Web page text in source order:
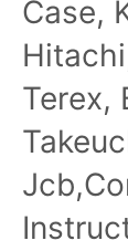
Case,
Terex,